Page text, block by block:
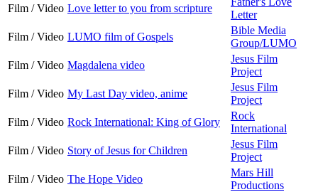
Film / Video Love letter to you from scripture
Letter
Film / Video LUMO film of Gospels
Bible Media
Group/LUMO
Film / Video Magdalena video
Jesus Film
Project
Film / Video My Last Day video, anime
Jesus Film
Project
Film / Video Rock International: King of Glory
Rock
International
Film / Video Story of Jesus for Children
Jesus Film
Project
Film / Video The Hope Video
Mars Hill
Productions